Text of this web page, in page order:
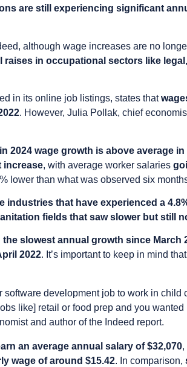
are still experiencing significant
although wage increases are no
in occupational sectors like
in its online job listings, states that
. However, Julia Pollak, chief
in 2024 wage growth is above average
increase, with average worker salaries
lower than what was observed six
industries that have experienced a
fields that saw slower but still
slowest annual growth since March
2022. It’s important to keep in mind
software development job to work in
like] retail or food prep and you
and author of the Indeed report.
an average annual salary of $32,070,
wage of around $15.42. In comparison,